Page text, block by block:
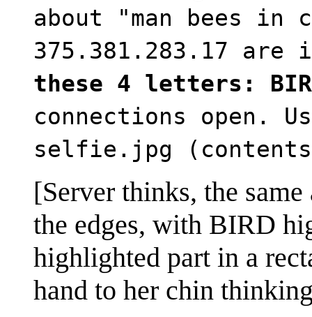
about "man bees
375.381.283.17
these 4 letters:
connections open.
selfie.jpg (contents:
[Server thinks, the
the edges, with BIRD
highlighted part in a
hand to her chin